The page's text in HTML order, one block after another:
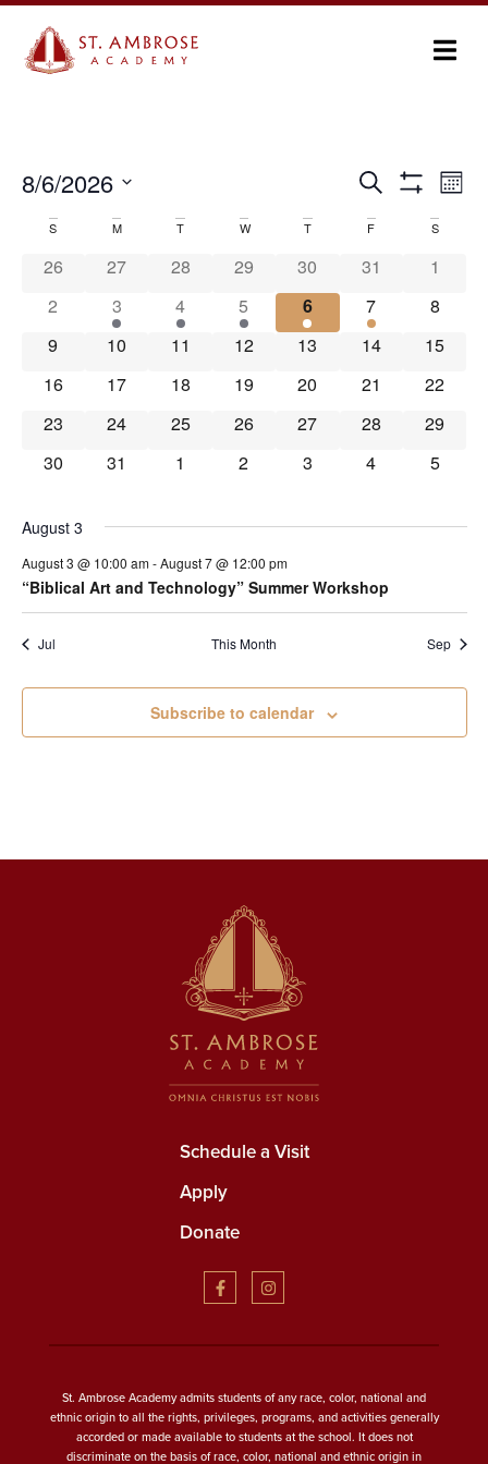
Events
Search
and
Views
Navigation
Search Month
8/6/2026
date.
Calendar
Events
S M T W T F S
26 27 28 29 30 31
1
2
3 4 5 6 7
8
9
10 11 12 13 14
15
16
17 18 19 20 21
22
23
24 25 26 27 28
29
30
31 1 2 3 4 5
August 3
August 3 @ 10:00 am-August 7 @ 12:00 pm
“Biblical Art and Technology” Summer Workshop
Jul This Month Sep
Subscribe to calendar
Schedule a Visit
Apply
Donate
St. Ambrose Academy admits students of any race, color, national and
ethnic origin to all the rights, privileges, programs, and activities generally
accorded or made available to students at the school. It does not
discriminate on the basis of race, color, national and ethnic origin in